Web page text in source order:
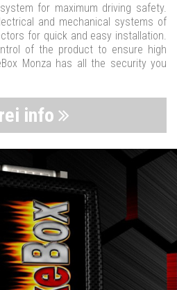
for maximum driving safety.
and mechanical systems of
for quick and easy installation.
of the product to ensure high
Monza has all the security you
info